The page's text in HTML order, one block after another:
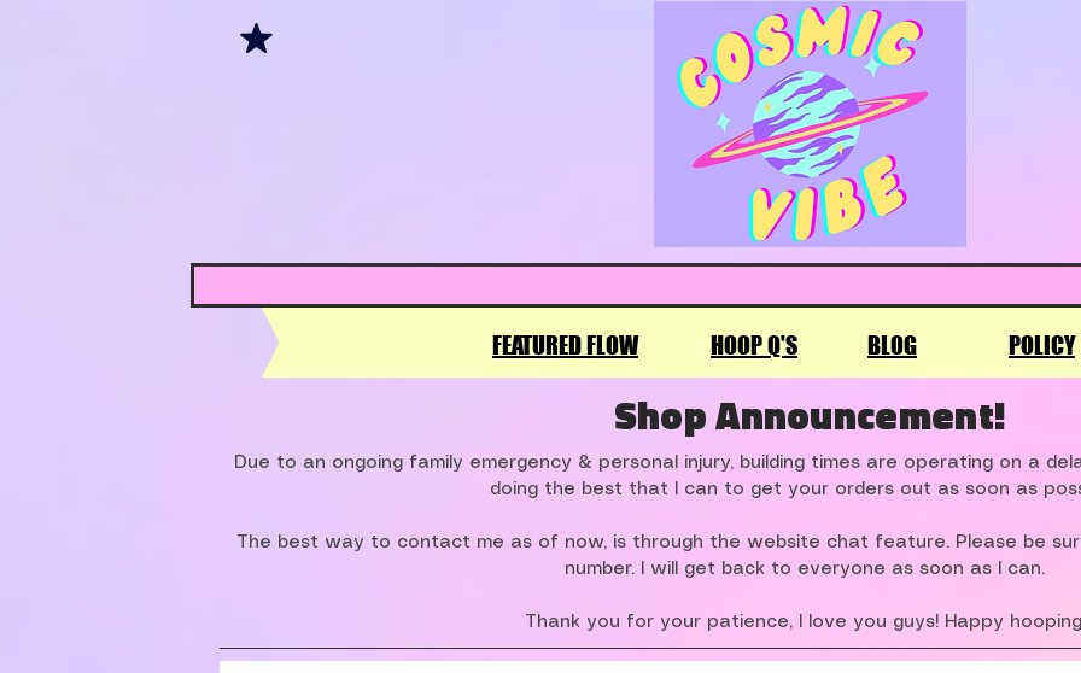
FEATURED FLOW HOOP Q'S BLOG POLICY
Shop Announcement!
Due to an ongoing family emergency & personal injury, building times are operating on a
doing the best that I can to get your orders out as soon as
The best way to contact me as of now, is through the website chat feature. Please be
number. I will get back to everyone as soon as I can.
Thank you for your patience, I love you guys! Happy